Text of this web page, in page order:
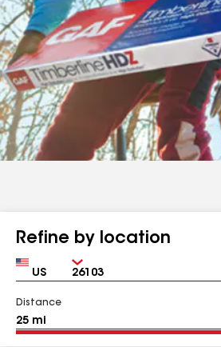
Refine by location
Country Zip
Distance